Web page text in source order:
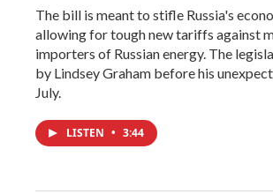
The bill is meant to stifle Russia's
allowing for tough new tariffs against
importers of Russian energy. The
by Lindsey Graham before his
July.
LISTEN • 3:44